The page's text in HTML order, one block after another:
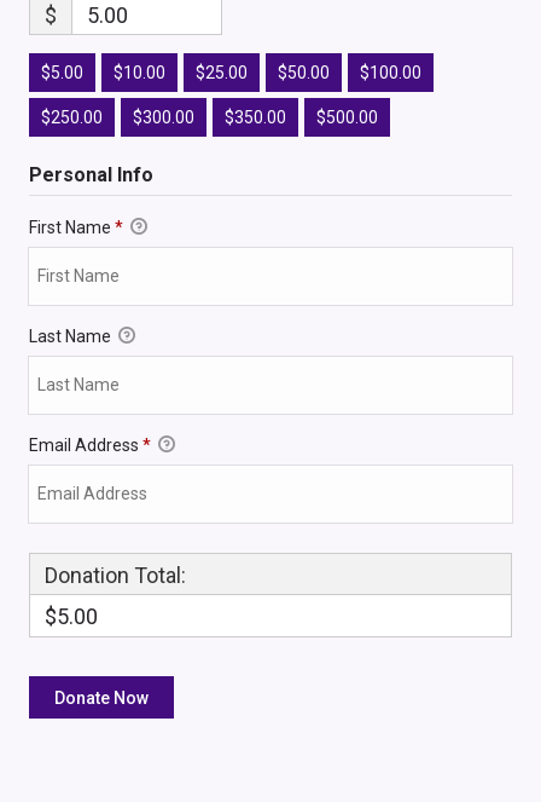
$ 5.00
$5.00 $10.00 $25.00 $50.00 $100.00
$250.00 $300.00 $350.00 $500.00
Personal Info
First Name *
Last Name
Email Address *
Donation Total:
$5.00